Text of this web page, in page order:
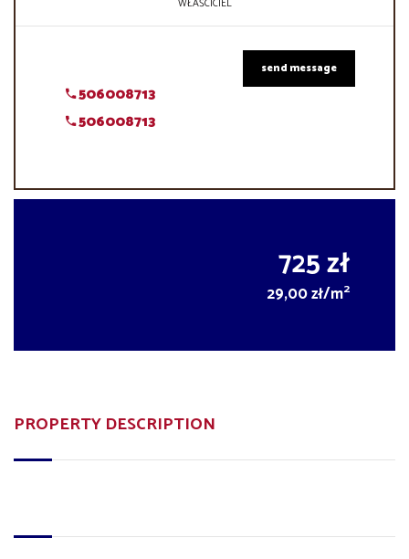
WŁAŚCICIEL
506008713
506008713
send message
725 zł
29,00 zł/m2
PROPERTY DESCRIPTION